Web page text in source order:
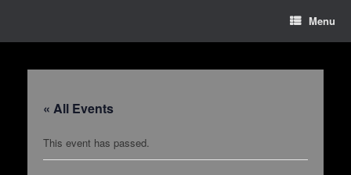
Menu
« All Events
This event has passed.